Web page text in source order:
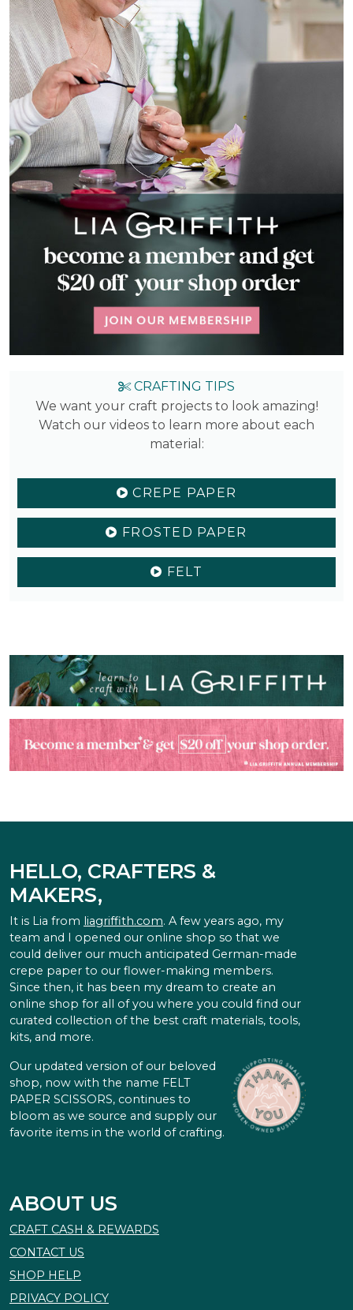
CRAFTING TIPS
We want your craft projects to look amazing!
Watch our videos to learn more about each
material:
CREPE PAPER
FROSTED PAPER
FELT
HELLO, CRAFTERS &
MAKERS,
It is Lia from liagriffith.com. A few years ago, my
team and I opened our online shop so that we
could deliver our much anticipated German-made
crepe paper to our flower-making members.
Since then, it has been my dream to create an
online shop for all of you where you could find our
curated collection of the best craft materials, tools,
kits, and more.
Our updated version of our beloved
shop, now with the name FELT
PAPER SCISSORS, continues to
bloom as we source and supply our
favorite items in the world of crafting.
ABOUT US
CRAFT CASH & REWARDS
CONTACT US
SHOP HELP
PRIVACY POLICY